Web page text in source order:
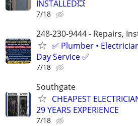
INSTALLED💥
7/18
248-230-9444 - Repairs,
✅ Plumber •
Day Service ✅
7/18
Southgate
CHEAPEST
29 YEARS EXPERIENCE
7/18